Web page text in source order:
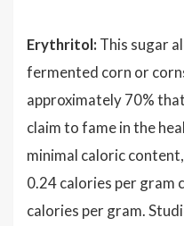
Erythritol: This sugar
fermented corn or
approximately 70%
claim to fame in the
minimal caloric
0.24 calories per gram
calories per gram.